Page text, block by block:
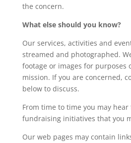
the concern.
What else should you know?
Our services, activities and
streamed and photographed.
footage or images for purposes
mission. If you are concerned,
below to discuss.
From time to time you may
fundraising initiatives that you
Our web pages may contain